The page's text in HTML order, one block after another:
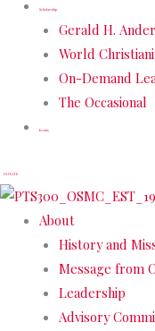
Scholarship
Gerald H.
World
On-Demand
The Occasional
Events
DONATE
About
History and
Message from
Leadership
Advisory